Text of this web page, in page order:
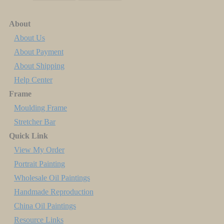
About
About Us
About Payment
About Shipping
Help Center
Frame
Moulding Frame
Stretcher Bar
Quick Link
View My Order
Portrait Painting
Wholesale Oil Paintings
Handmade Reproduction
China Oil Paintings
Resource Links